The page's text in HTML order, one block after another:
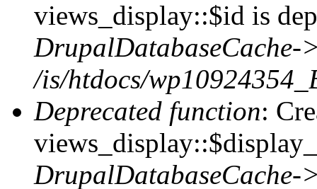
views_display::$id is
DrupalDatabaseCache-
/is/htdocs/
Deprecated function:
DrupalDatabaseCache-